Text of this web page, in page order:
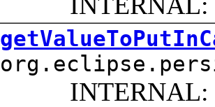
INTERNAL: